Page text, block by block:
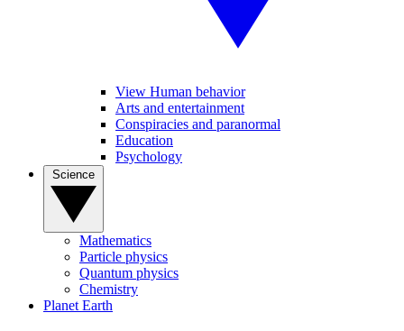
View Human behavior
Arts and entertainment
Conspiracies and paranormal
Education
Psychology
Mathematics
Particle physics
Quantum physics
Chemistry
Planet Earth